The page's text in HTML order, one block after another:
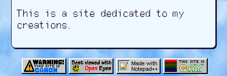
This is a site dedicated to my
creations.